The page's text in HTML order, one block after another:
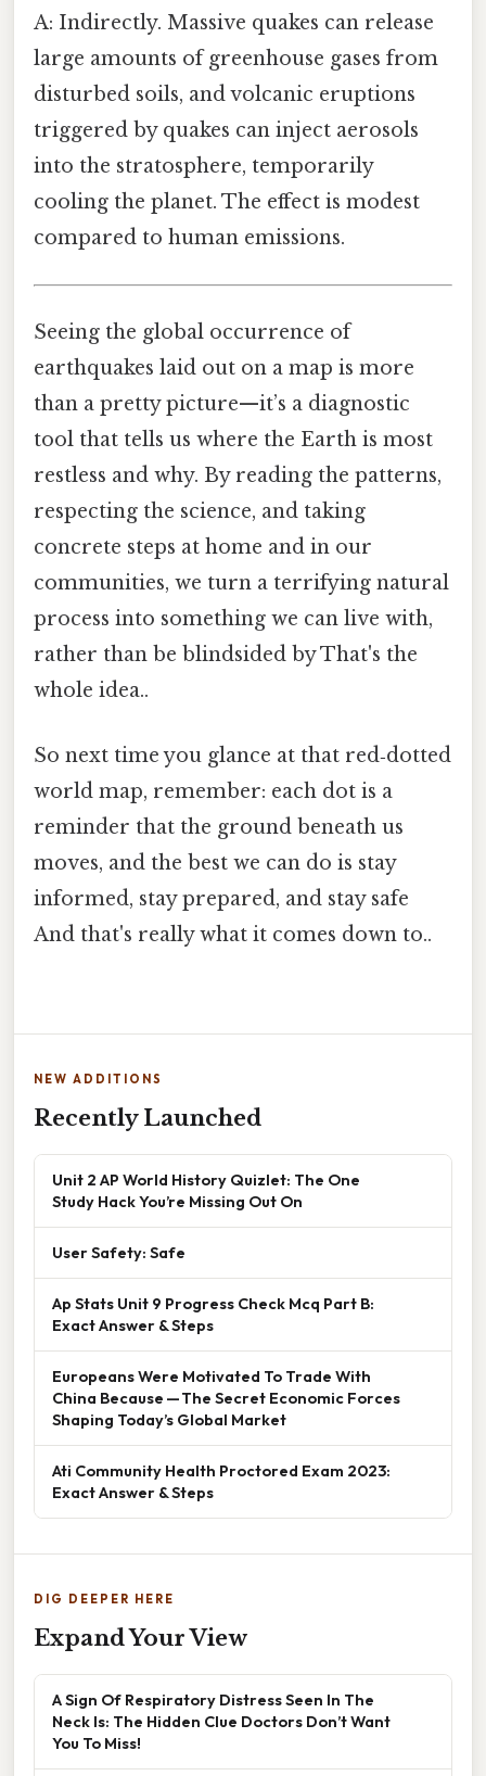
A: Indirectly. Massive quakes can release
large amounts of greenhouse gases from
disturbed soils, and volcanic eruptions
triggered by quakes can inject aerosols
into the stratosphere, temporarily
cooling the planet. The effect is modest
compared to human emissions.
Seeing the global occurrence of
earthquakes laid out on a map is more
than a pretty picture—it’s a diagnostic
tool that tells us where the Earth is most
restless and why. By reading the patterns,
respecting the science, and taking
concrete steps at home and in our
communities, we turn a terrifying natural
process into something we can live with,
rather than be blindsided by That's the
whole idea..
So next time you glance at that red‑dotted
world map, remember: each dot is a
reminder that the ground beneath us
moves, and the best we can do is stay
informed, stay prepared, and stay safe
And that's really what it comes down to..
NEW ADDITIONS
Recently Launched
Unit 2 AP World History Quizlet: The One
Study Hack You’re Missing Out On
User Safety: Safe
Ap Stats Unit 9 Progress Check Mcq Part B:
Exact Answer & Steps
Europeans Were Motivated To Trade With
China Because — The Secret Economic Forces
Shaping Today’s Global Market
Ati Community Health Proctored Exam 2023:
Exact Answer & Steps
DIG DEEPER HERE
Expand Your View
A Sign Of Respiratory Distress Seen In The
Neck Is: The Hidden Clue Doctors Don’t Want
You To Miss!